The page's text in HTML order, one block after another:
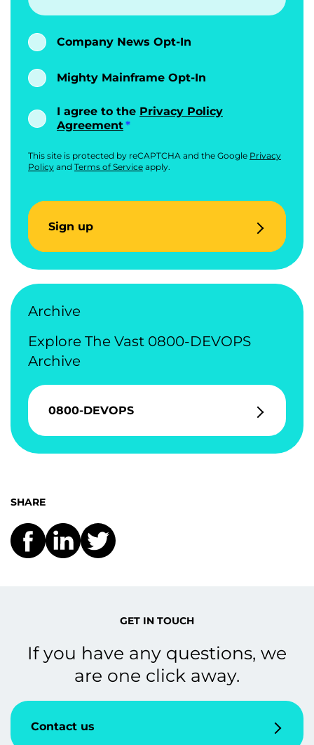
Company News Opt-In
Mighty Mainframe Opt-In
I agree to the Privacy Policy
Agreement
This site is protected by reCAPTCHA and the Google Privacy
Policy and Terms of Service apply.
Sign up
Archive
Explore The Vast 0800-DEVOPS
Archive
0800-DEVOPS
SHARE
GET IN TOUCH
If you have any questions, we
are one click away.
Contact us